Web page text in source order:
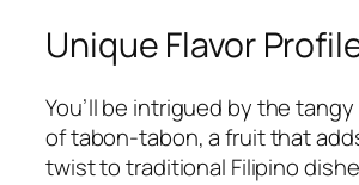
Unique Flavor
You’ll be intrigued by the
of tabon-tabon, a fruit that
twist to traditional Filipino